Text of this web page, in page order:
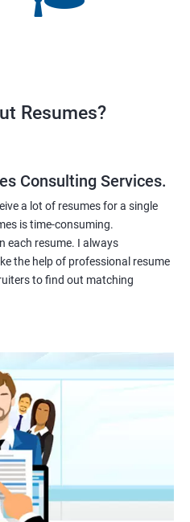
Resumes?
Consulting Services.
a lot of resumes for a single
is time-consuming.
each resume. I always
the help of professional resume
to find out matching